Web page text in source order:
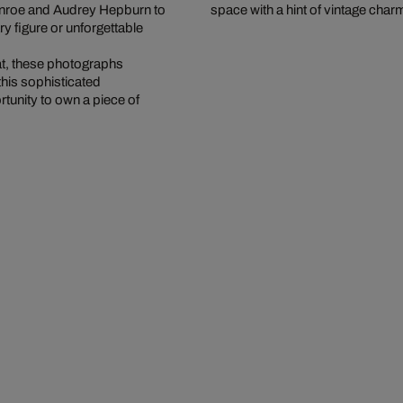
and Audrey Hepburn to
figure or unforgettable
these photographs
sophisticated
to own a piece of
space with a hint of vintage